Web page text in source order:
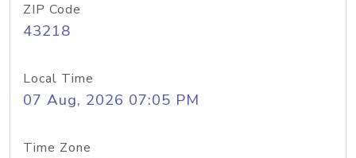
ZIP Code
43218
Local Time
07 Aug, 2026 07:05 PM
Time Zone